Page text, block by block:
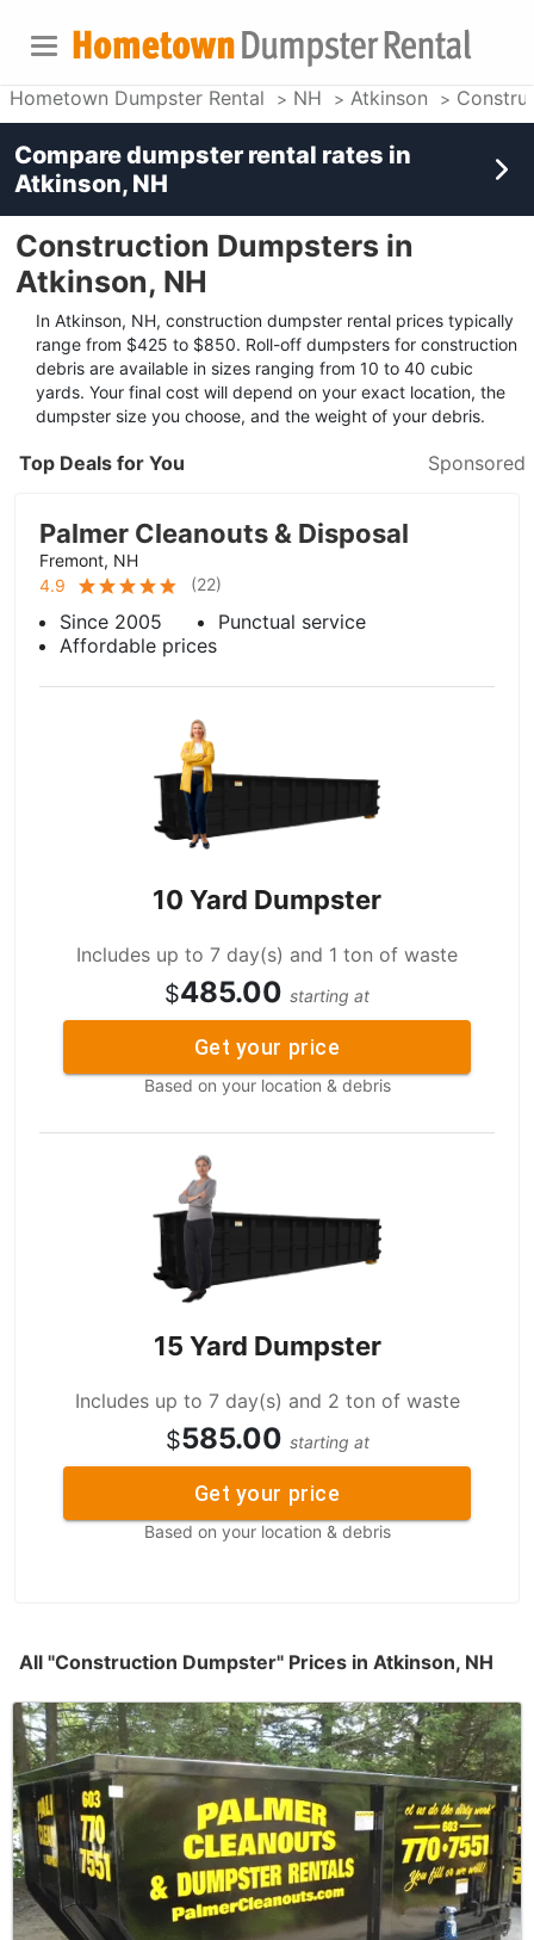
Hometown Dumpster Rental NH Atkinson
Construction Dumpsters in
Atkinson, NH
In Atkinson, NH, construction dumpster rental prices typically
range from $425 to $850. Roll-off dumpsters for construction
debris are available in sizes ranging from 10 to 40 cubic
yards. Your final cost will depend on your exact location, the
dumpster size you choose, and the weight of your debris.
Top Deals for You Sponsored
Palmer Cleanouts & Disposal
Fremont, NH
4.9
(22)
Since 2005
Punctual service
Affordable prices
10 Yard Dumpster
Includes up to 7 day(s) and 1 ton of waste
$485.00 starting at
Get your price
Based on your location & debris
15 Yard Dumpster
Includes up to 7 day(s) and 2 ton of waste
$585.00 starting at
Get your price
Based on your location & debris
All "Construction Dumpster" Prices in Atkinson, NH
Compare dumpster rental rates in
Atkinson, NH